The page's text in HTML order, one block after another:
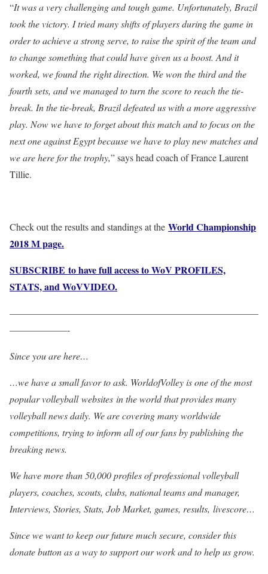
“It was a very challenging and tough game. Unfortunately, Brazil
took the victory. I tried many shifts of players during the game in
order to achieve a strong serve, to raise the spirit of the team and
to change something that could have given us a boost. And it
worked, we found the right direction. We won the third and the
fourth sets, and we managed to turn the score to reach the tie-
break. In the tie-break, Brazil defeated us with a more aggressive
play. Now we have to forget about this match and to focus on the
next one against Egypt because we have to play new matches and
we are here for the trophy,” says head coach of France Laurent
Tillie.
Check out the results and standings at the World Championship
2018 M page.
SUBSCRIBE to have full access to WoV PROFILES,
STATS, and WoVVIDEO.
——————————————————————————
——————-
Since you are here…
…we have a small favor to ask. WorldofVolley is one of the most
popular volleyball websites in the world that provides many
volleyball news daily. We are covering many worldwide
competitions, trying to inform all of our fans by publishing the
breaking news.
We have more than 50,000 profiles of professional volleyball
players, coaches, scouts, clubs, national teams and manager,
Interviews, Stories, Stats, Job Market, games, results, livescore…
Since we want to keep our future much secure, consider this
donate button as a way to support our work and to help us grow.